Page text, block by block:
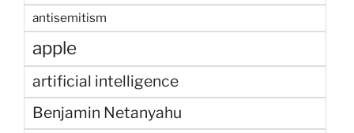
antisemitism
apple
artificial intelligence
Benjamin Netanyahu